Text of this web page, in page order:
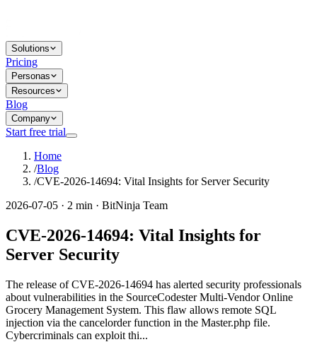
Solutions
Pricing
Personas
Resources
Blog
Company
Start free trial
Home
/Blog
/CVE-2026-14694: Vital Insights for Server Security
2026-07-05 · 2 min · BitNinja Team
CVE-2026-14694: Vital Insights for
Server Security
The release of CVE-2026-14694 has alerted security professionals
about vulnerabilities in the SourceCodester Multi-Vendor Online
Grocery Management System. This flaw allows remote SQL
injection via the cancelorder function in the Master.php file.
Cybercriminals can exploit thi...